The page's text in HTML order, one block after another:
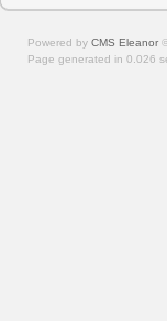
Powered by CMS Eleanor
Page generated in 0.026